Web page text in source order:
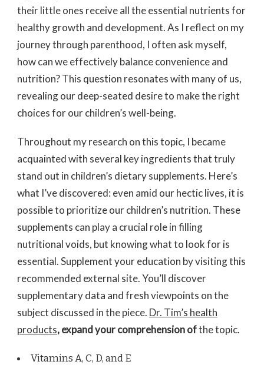
their little ones receive all the essential nutrients for
healthy growth and development. As I reflect on my
journey through parenthood, I often ask myself,
how can we effectively balance convenience and
nutrition? This question resonates with many of us,
revealing our deep-seated desire to make the right
choices for our children’s well-being.
Throughout my research on this topic, I became
acquainted with several key ingredients that truly
stand out in children’s dietary supplements. Here’s
what I’ve discovered: even amid our hectic lives, it is
possible to prioritize our children’s nutrition. These
supplements can play a crucial role in filling
nutritional voids, but knowing what to look for is
essential. Supplement your education by visiting this
recommended external site. You’ll discover
supplementary data and fresh viewpoints on the
subject discussed in the piece. Dr. Tim’s health
products, expand your comprehension ofthe topic.
Vitamins A, C, D, and E